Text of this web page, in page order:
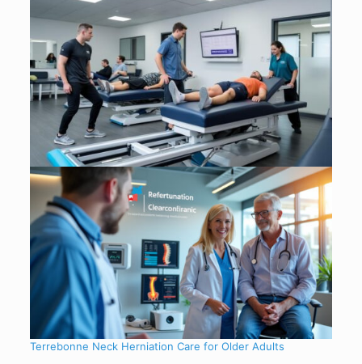
Terrebonne Neck Herniation Care for Older Adults